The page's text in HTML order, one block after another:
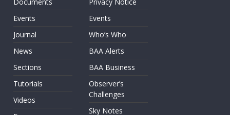
Events
Journal
News
Sections
Tutorials
Videos
Events
Who’s Who
BAA Alerts
BAA Business
Observer’s
Challenges
Sky Notes